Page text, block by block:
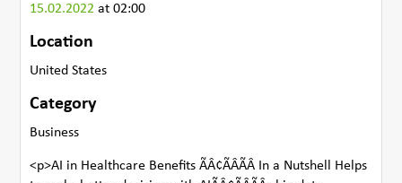
15.02.2022at 02:00
Location
United States
Category
Business
<p>AI in Healthcare Benefits ÃÂ¢ÃÂÃÂ In a Nutshell Helps